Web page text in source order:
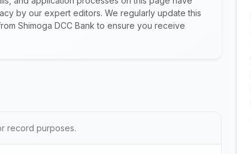
by our expert editors. We regularly update this
Shimoga DCC Bank to ensure you receive
record purposes.